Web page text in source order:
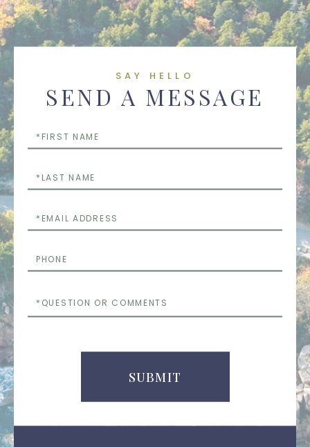
SAY HELLO
SEND A MESSAGE
Name
Name
or
SUBMIT